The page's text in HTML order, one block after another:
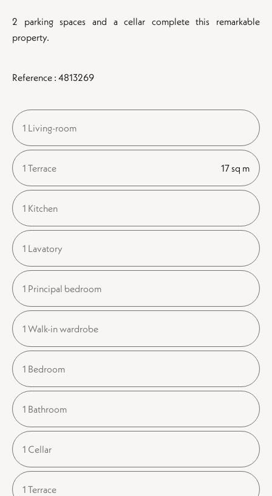
2 parking spaces and a cellar complete this remarkable
property.
Reference : 4813269
1 Living-room
1 Terrace 17 sq m
1 Kitchen
1 Lavatory
1 Principal bedroom
1 Walk-in wardrobe
1 Bedroom
1 Bathroom
1 Cellar
1 Terrace